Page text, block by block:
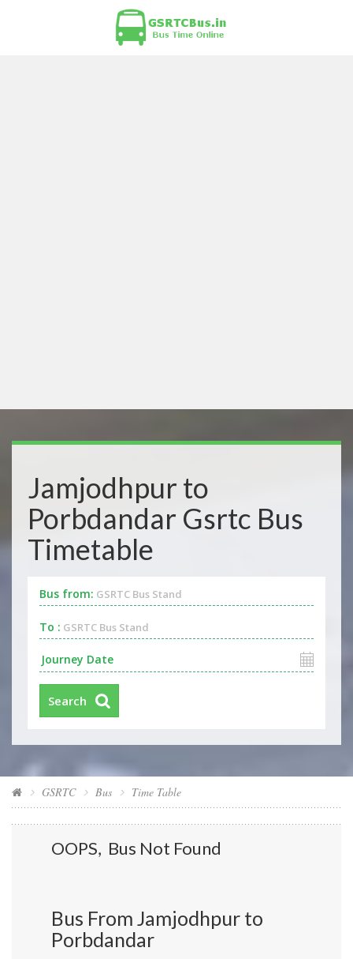
Jamjodhpur to
Porbdandar Gsrtc Bus
Timetable
Bus from: GSRTC Bus Stand
To : GSRTC Bus Stand
Search
GSRTC Bus Time Table
OOPS, Bus Not Found
Bus From Jamjodhpur to
Porbdandar